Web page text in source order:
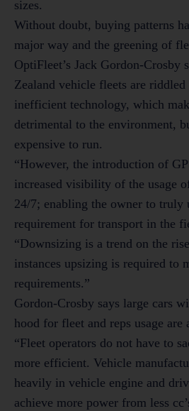
sizes.
Without doubt, buying patterns
major way and the greening of
OptiFleet’s Jack Gordon-Crosby
Zealand vehicle fleets are
inefficient technology, which
detrimental to the environment,
expensive to run.
“However, the introduction of
increased visibility of the usage
24/7; enabling the owner to truly
requirement for transport in the
“Downsizing is a trend on the
instances upsizing is required to
requirements.”
Gordon-Crosby says large cars
hood for fleet and reps usage are
“Fleet operators do not have to
more efficient. Vehicle
heavily in vehicle engine and
achieve more power from less